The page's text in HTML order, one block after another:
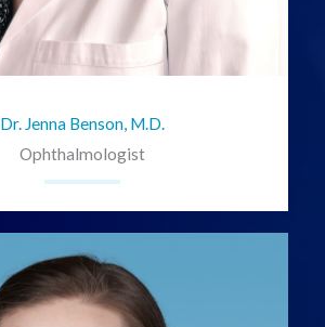
Dr. Jenna Benson, M.D.
Ophthalmologist